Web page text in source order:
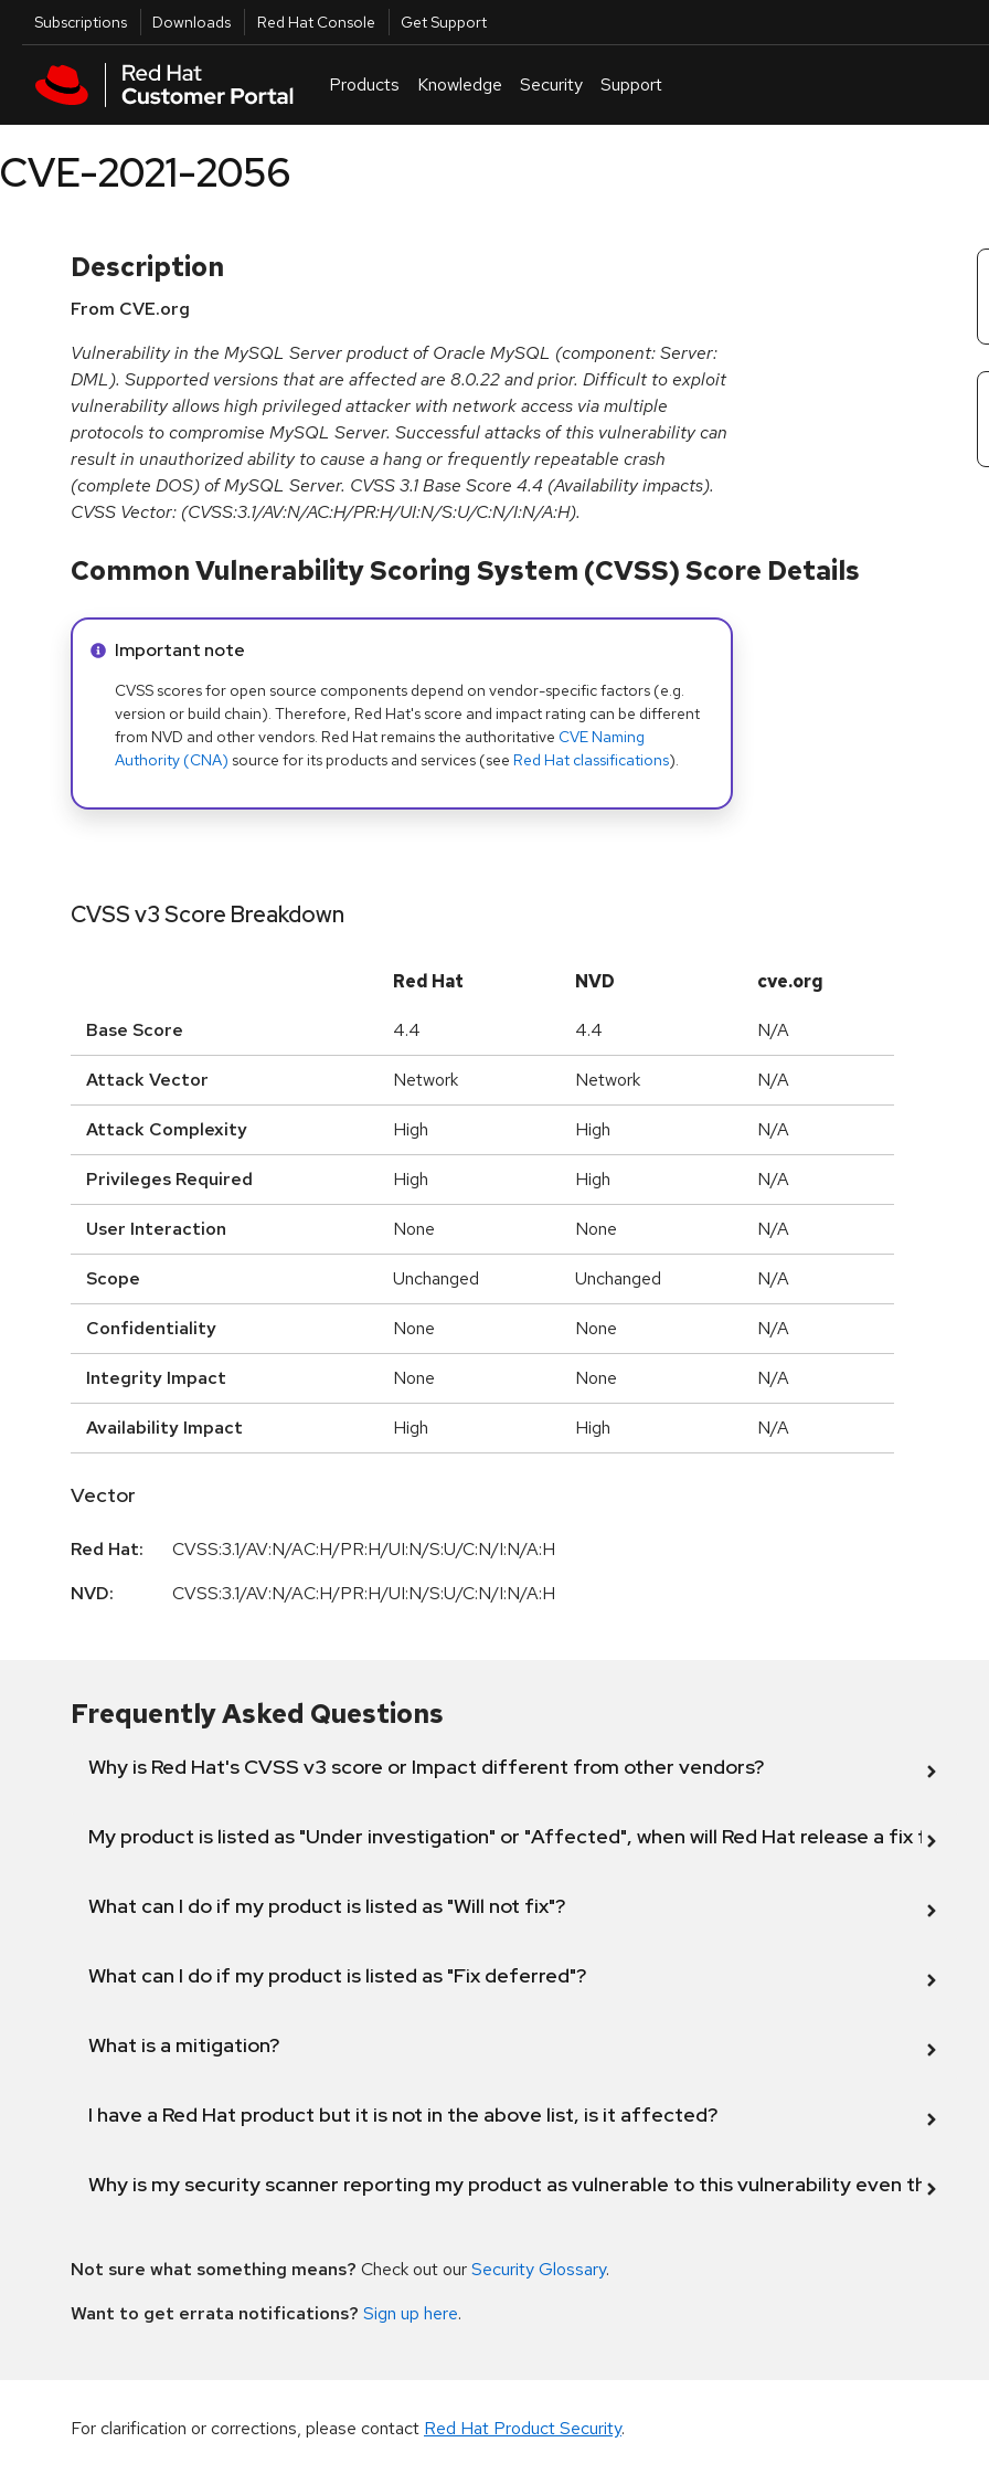
Skip to main content
Utilities
Subscriptions Downloads Red Hat Console Get Support
Products Knowledge Security Support
CVE-2021-2056
Description
From CVE.org
Vulnerability in the MySQL Server product of Oracle MySQL (component: Server:
DML). Supported versions that are affected are 8.0.22 and prior. Difficult to exploit
vulnerability allows high privileged attacker with network access via multiple
protocols to compromise MySQL Server. Successful attacks of this vulnerability can
result in unauthorized ability to cause a hang or frequently repeatable crash
(complete DOS) of MySQL Server. CVSS 3.1 Base Score 4.4 (Availability impacts).
CVSS Vector: (CVSS:3.1/AV:N/AC:H/PR:H/UI:N/S:U/C:N/I:N/A:H).
Common Vulnerability Scoring System (CVSS) Score Details
Info alert:
Important note
CVSS scores for open source components depend on vendor-specific factors (e.g.
version or build chain). Therefore, Red Hat's score and impact rating can be different
from NVD and other vendors. Red Hat remains the authoritative CVE Naming
Authority (CNA) source for its products and services (see Red Hat classifications).
CVSS v3 Score Breakdown
Red Hat NVD cve.org
Base Score 4.4 4.4 N/A
Attack Vector Network Network N/A
Attack Complexity High High N/A
Privileges Required High High N/A
User Interaction None None N/A
Scope Unchanged Unchanged N/A
Confidentiality None None N/A
Integrity Impact None None N/A
Availability Impact High High N/A
Vector
Red Hat:
CVSS:3.1/AV:N/AC:H/PR:H/UI:N/S:U/C:N/I:N/A:H
NVD:
CVSS:3.1/AV:N/AC:H/PR:H/UI:N/S:U/C:N/I:N/A:H
Frequently Asked Questions
Why is Red Hat's CVSS v3 score or Impact different from other vendors?
My product is listed as "Under investigation" or "Affected", when will Red Hat release a fix for this
What can I do if my product is listed as "Will not fix"?
What can I do if my product is listed as "Fix deferred"?
What is a mitigation?
I have a Red Hat product but it is not in the above list, is it affected?
Why is my security scanner reporting my product as vulnerable to this vulnerability even though
Not sure what something means? Check out ourSecurity Glossary.
Want to get errata notifications? Sign up here.
For clarification or corrections, please contact Red Hat Product Security.